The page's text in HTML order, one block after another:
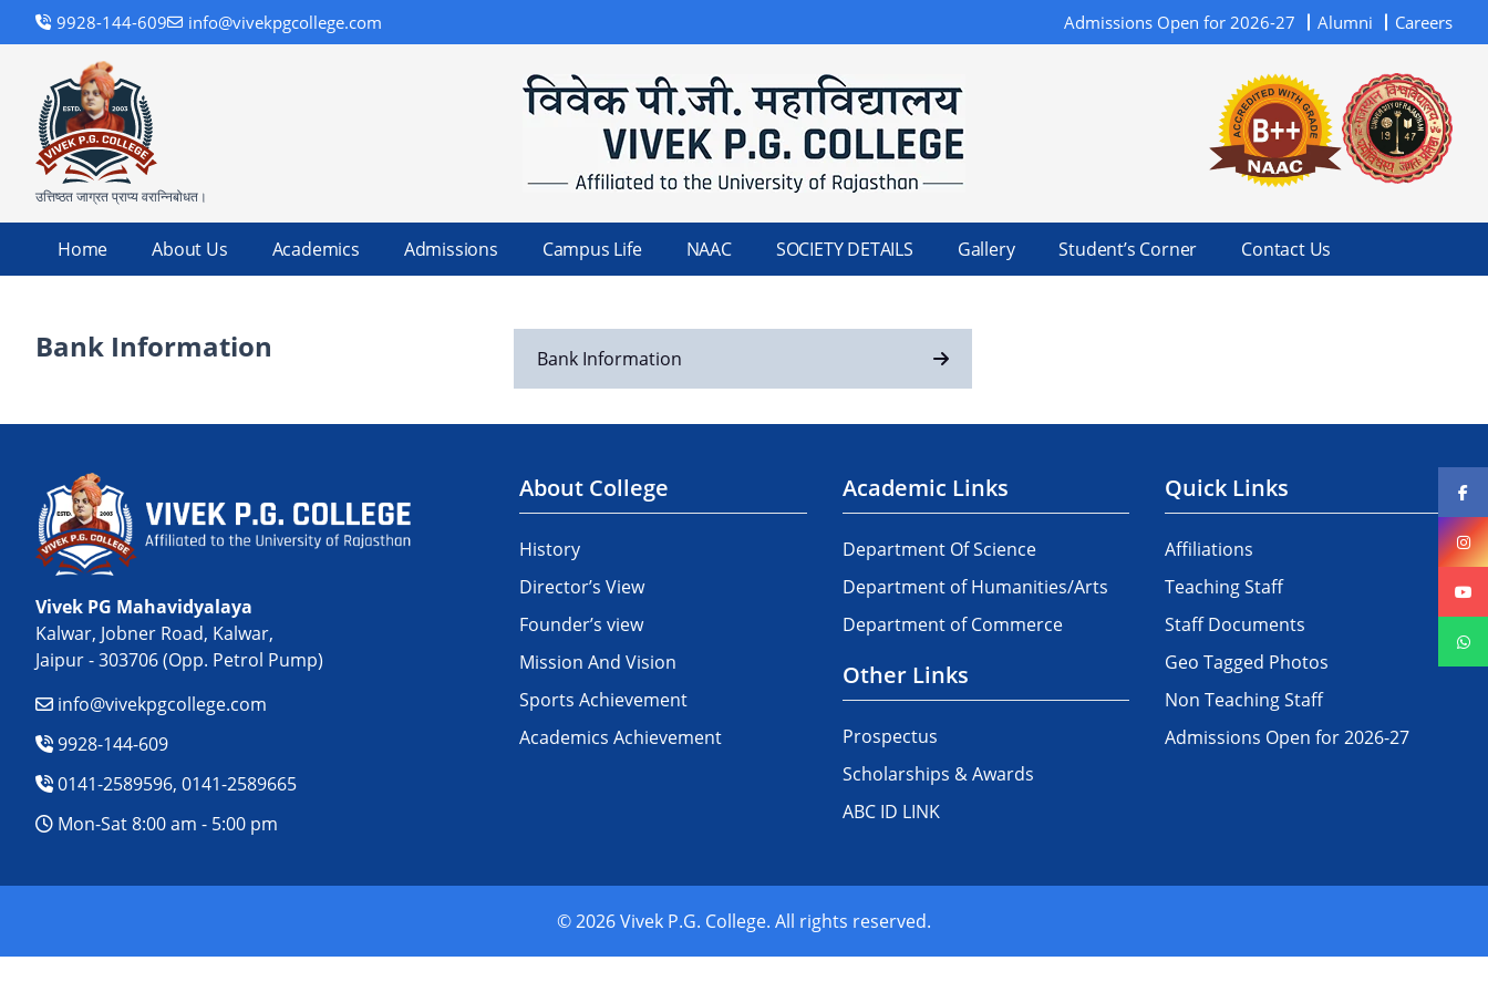
9928-144-609 info@vivekpgcollege.com Admissions Open for 2026-27 Alumni Careers
उत्तिष्ठत जाग्रत प्राप्य वरान्निबोधत।
Home About Us Academics Admissions Campus Life NAAC SOCIETY DETAILS Gallery Student’s Corner Contact Us
Bank Information Bank Information
Vivek PG Mahavidyalaya
Kalwar, Jobner Road, Kalwar,
Jaipur - 303706 (Opp. Petrol Pump)
info@vivekpgcollege.com
9928-144-609
0141-2589596, 0141-2589665
Mon-Sat 8:00 am - 5:00 pm
About College
History
Director’s View
Founder’s view
Mission And Vision
Sports Achievement
Academics Achievement
Academic Links
Department Of Science
Department of Humanities/Arts
Department of Commerce
Other Links
Prospectus
Scholarships & Awards
ABC ID LINK
Quick Links
Affiliations
Teaching Staff
Staff Documents
Geo Tagged Photos
Non Teaching Staff
Admissions Open for 2026-27
© 2026 Vivek P.G. College. All rights reserved.